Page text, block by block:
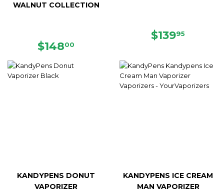
WALNUT COLLECTION
REGULAR
$14800
REGULAR
$13995
KANDYPENS DONUT
VAPORIZER
KANDYPENS ICE CREAM
MAN VAPORIZER